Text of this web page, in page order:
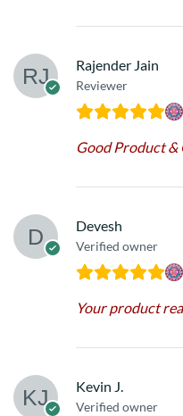
Rajender Jain
Reviewer
Good Product &
Devesh
Verified owner
Your product
Kevin J.
Verified owner